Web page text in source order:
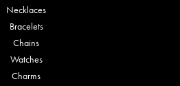
Necklaces
Bracelets
Chains
Watches
Charms